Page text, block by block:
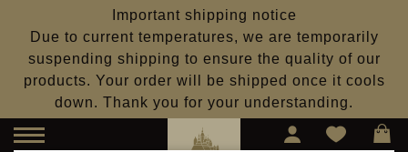
Important shipping notice
Due to current temperatures, we are temporarily
suspending shipping to ensure the quality of our
products. Your order will be shipped once it cools
down. Thank you for your understanding.
Menu